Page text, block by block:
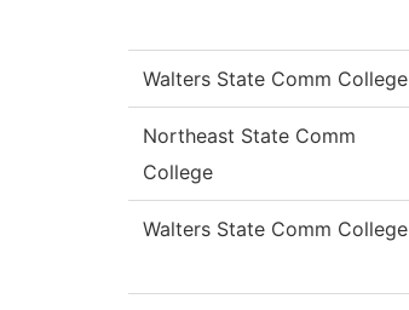
Walters State Comm College
Northeast State Comm
College
Walters State Comm College